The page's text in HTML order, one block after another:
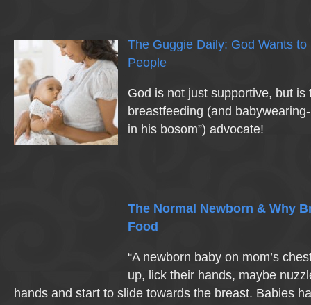
The Guggie Daily: God Wants to
People
God is not just supportive, but is
breastfeeding (and
in his bosom”) advocate!
The Normal Newborn & Why
Food
“A newborn baby on mom’s
up, lick their hands, maybe
hands and start to slide towards the breast. Babies